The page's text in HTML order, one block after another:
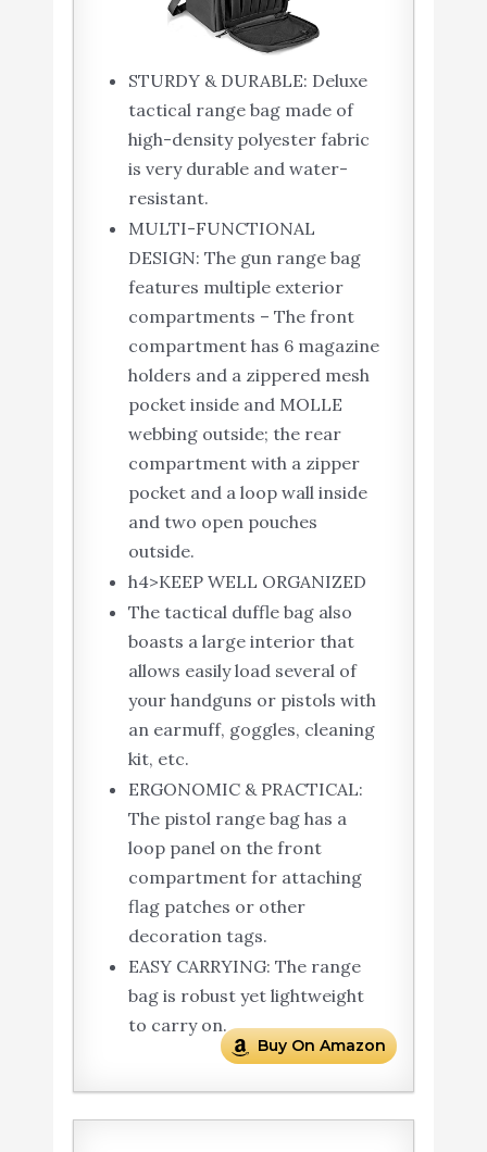
STURDY & DURABLE: Deluxe
tactical range bag made of
high-density polyester fabric
is very durable and water-
resistant.
MULTI-FUNCTIONAL
DESIGN: The gun range bag
features multiple exterior
compartments – The front
compartment has 6 magazine
holders and a zippered mesh
pocket inside and MOLLE
webbing outside; the rear
compartment with a zipper
pocket and a loop wall inside
and two open pouches
outside.
h4>KEEP WELL ORGANIZED
The tactical duffle bag also
boasts a large interior that
allows easily load several of
your handguns or pistols with
an earmuff, goggles, cleaning
kit, etc.
ERGONOMIC & PRACTICAL:
The pistol range bag has a
loop panel on the front
compartment for attaching
flag patches or other
decoration tags.
EASY CARRYING: The range
bag is robust yet lightweight
to carry on.
Buy On Amazon